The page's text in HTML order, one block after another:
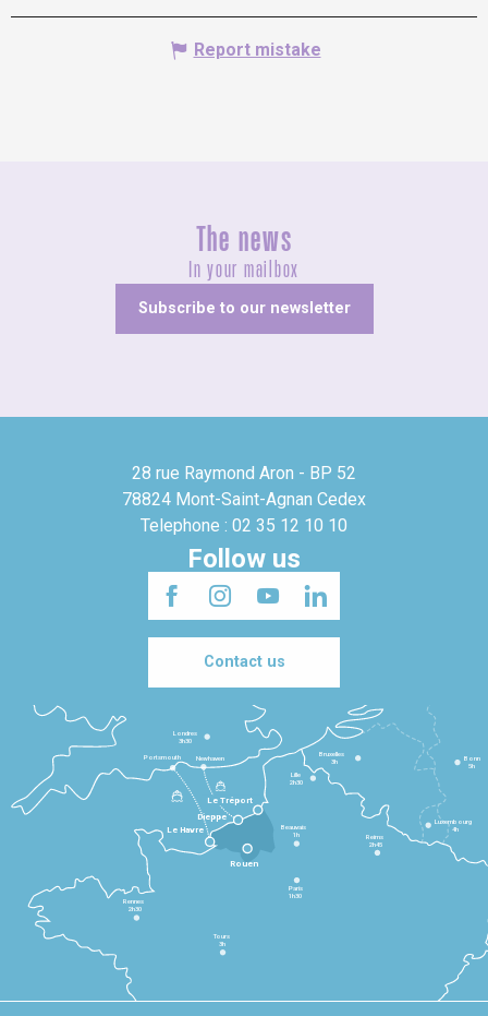
Report mistake
The news
In your mailbox
Subscribe to our newsletter
28 rue Raymond Aron - BP 52
78824 Mont-Saint-Agnan Cedex
Telephone : 02 35 12 10 10
Follow us
Contact us
Le Havre
Dieppe
Le Tréport
Rennes
2h30
Tours
3h
Paris
1h30
Beauvais
1h
Reims
2h45
Lille
2h30
Bruxelles
3h
Londres
3h30
Newhaven
Portsmouth
Bonn
5h
Luxembourg
4h
Rouen